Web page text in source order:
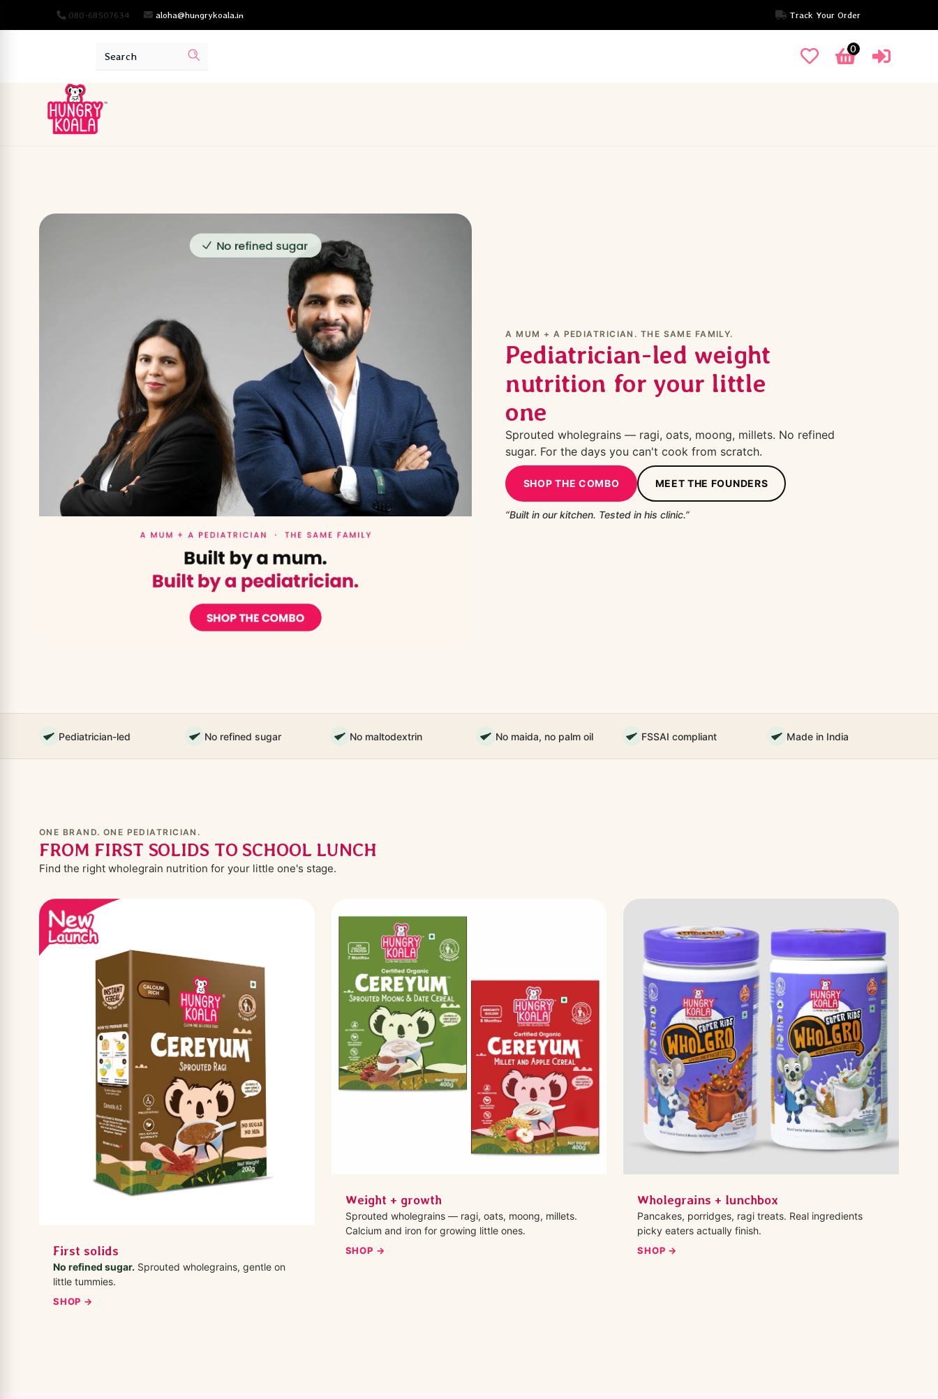
080-68507634 aloha@hungrykoala.in Track Your Order
0
A MUM + A PEDIATRICIAN. THE SAME FAMILY.
Pediatrician-led weight
nutrition for your little
one
Sprouted wholegrains — ragi, oats, moong, millets. No refined
sugar. For the days you can't cook from scratch.
SHOP THE COMBO MEET THE FOUNDERS
“Built in our kitchen. Tested in his clinic.”
Pediatrician-led No refined sugar No maltodextrin No maida, no palm oil FSSAI compliant Made in India
ONE BRAND. ONE PEDIATRICIAN.
FROM FIRST SOLIDS TO SCHOOL LUNCH
Find the right wholegrain nutrition for your little one's stage.
First solids
No refined sugar. Sprouted wholegrains, gentle on
little tummies.
SHOP →
Weight + growth
Sprouted wholegrains — ragi, oats, moong, millets.
Calcium and iron for growing little ones.
SHOP →
Wholegrains + lunchbox
Pancakes, porridges, ragi treats. Real ingredients
picky eaters actually finish.
SHOP →